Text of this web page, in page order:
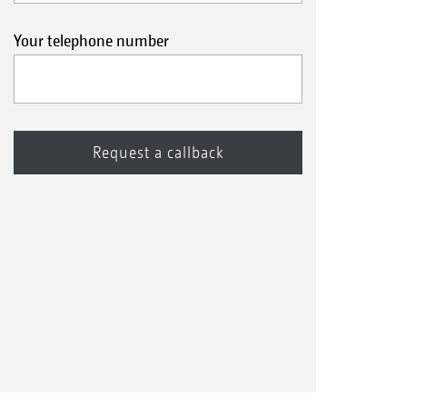
Your telephone number